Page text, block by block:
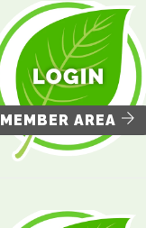
MEMBER AREA